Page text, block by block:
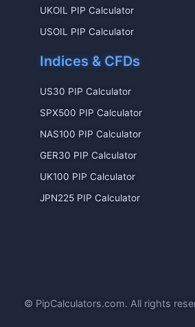
UKOIL PIP Calculator
USOIL PIP Calculator
Indices & CFDs
US30 PIP Calculator
SPX500 PIP Calculator
NAS100 PIP Calculator
GER30 PIP Calculator
UK100 PIP Calculator
JPN225 PIP Calculator
© PipCalculators.com. All rights